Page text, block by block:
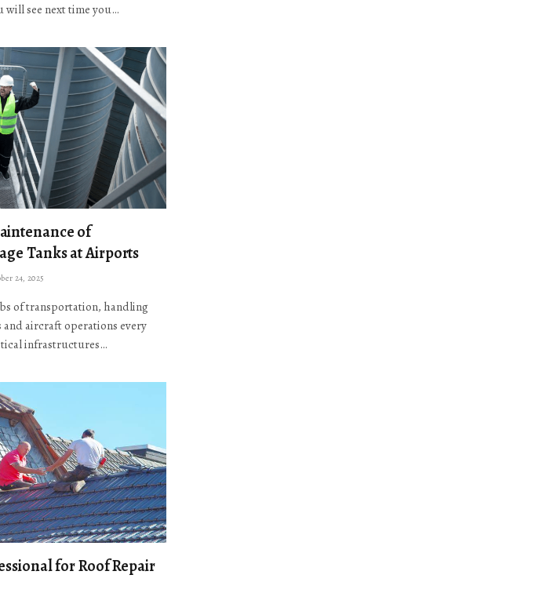
see next time you…
of
Tanks at Airports
24, 2025
of transportation, handling
and aircraft operations every
infrastructures…
for Roof Repair